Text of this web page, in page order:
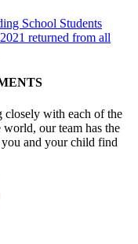
School Students
returned from all
closely with each of the
our team has the
and your child find